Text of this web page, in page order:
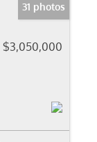
31 photos
$3,050,000